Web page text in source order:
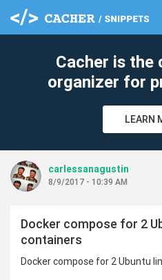
Cacher is the
organizer for
LEARN
carlessanagustin
8/9/2017 - 10:39 AM
Docker compose for 2
containers
Docker compose for 2 Ubuntu